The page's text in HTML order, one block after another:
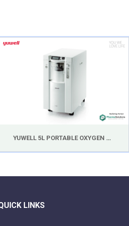
YUWELL 5L PORTABLE OXYGEN CONCENTRATOR 7F-5B
LINKS